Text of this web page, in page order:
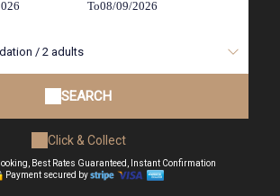
To
/ 2 adults
SEARCH
Click & Collect
Best Rates Guaranteed, Instant Confirmation
Payment secured by